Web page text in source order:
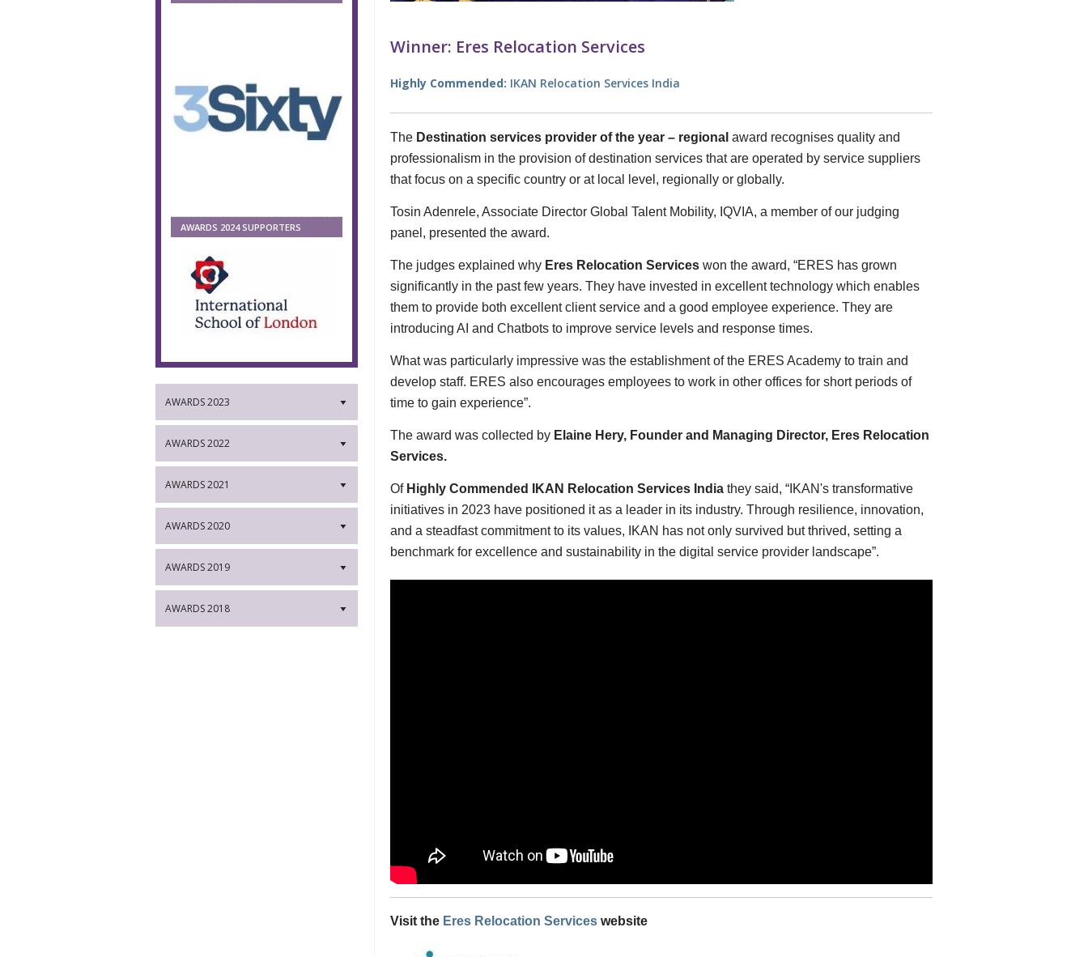
Winner: Eres Relocation Services
Highly Commended: IKAN Relocation Services India
The Destination services provider of the year – regional award recognises quality and
professionalism in the provision of destination services that are operated by service suppliers
that focus on a specific country or at local level, regionally or globally.
Tosin Adenrele, Associate Director Global Talent Mobility, IQVIA, a member of our judging
panel, presented the award.
The judges explained why Eres Relocation Services won the award, “ERES has grown
significantly in the past few years. They have invested in excellent technology which enables
them to provide both excellent client service and a good employee experience. They are
introducing AI and Chatbots to improve service levels and response times.
What was particularly impressive was the establishment of the ERES Academy to train and
develop staff. ERES also encourages employees to work in other offices for short periods of
time to gain experience”.
The award was collected by Elaine Hery, Founder and Managing Director, Eres Relocation
Services.
Of Highly Commended IKAN Relocation Services India they said, “IKAN's transformative
initiatives in 2023 have positioned it as a leader in its industry. Through resilience, innovation,
and a steadfast commitment to its values, IKAN has not only survived but thrived, setting a
benchmark for excellence and sustainability in the digital service provider landscape”.
Visit the Eres Relocation Services website
AWARDS 2024 SUPPORTERS
AWARDS 2023 ▼
AWARDS 2022 ▼
AWARDS 2021 ▼
AWARDS 2020 ▼
AWARDS 2019 ▼
AWARDS 2018 ▼